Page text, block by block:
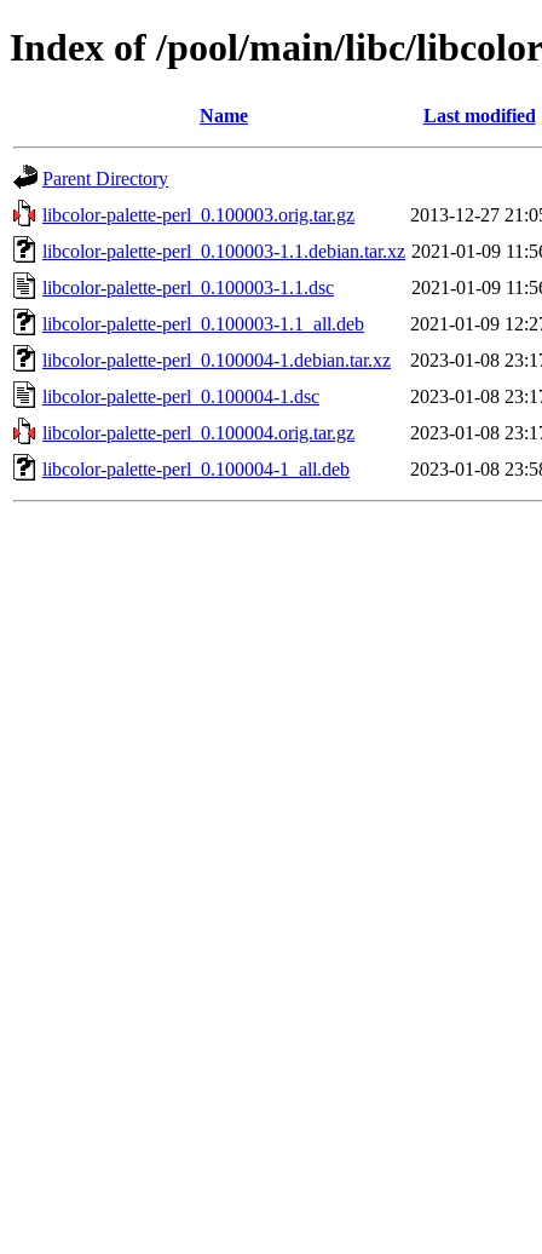
Index of /pool/main/libc/
Name Last modified
Parent Directory
libcolor-palette-perl_0.100003.orig.tar.gz
2013-12-27
libcolor-palette-perl_0.100003-1.1.debian.tar.xz 2021-01-09
libcolor-palette-perl_0.100003-1.1.dsc
2021-01-09
libcolor-palette-perl_0.100003-1.1_all.deb
2021-01-09
libcolor-palette-perl_0.100004-1.debian.tar.xz
2023-01-08
libcolor-palette-perl_0.100004-1.dsc
2023-01-08
libcolor-palette-perl_0.100004.orig.tar.gz
2023-01-08
libcolor-palette-perl_0.100004-1_all.deb
2023-01-08